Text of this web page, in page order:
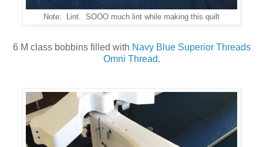
Note: Lint. SOOO much lint while making this quilt
6 M class bobbins filled with Navy Blue Superior Threads
Omni Thread.